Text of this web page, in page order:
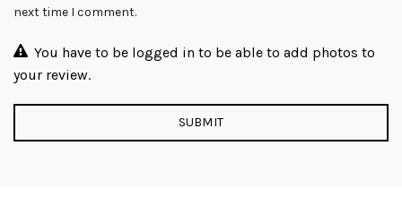
next time I comment.
You have to be logged in to be able to add photos to
your review.